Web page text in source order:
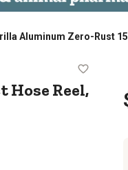
Aluminum Zero-Rust
Hose
Hose Reel,